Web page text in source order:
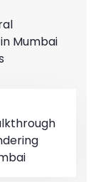
Mumbai